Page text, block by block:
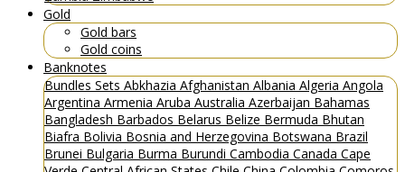
Gold
Gold bars
Gold coins
Banknotes
Bundles Sets Abkhazia Afghanistan Albania Algeria Angola
Argentina Armenia Aruba Australia Azerbaijan Bahamas
Bangladesh Barbados Belarus Belize Bermuda Bhutan
Biafra Bolivia Bosnia and Herzegovina Botswana Brazil
Brunei Bulgaria Burma Burundi Cambodia Canada Cape